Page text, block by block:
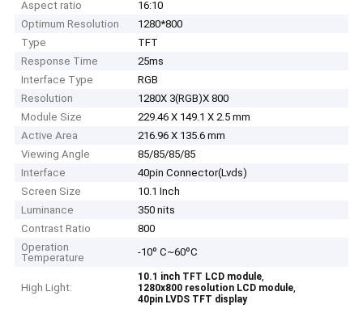
Aspect ratio
16:10
Optimum Resolution
1280*800
Type
TFT
Response Time
25ms
Interface Type
RGB
Resolution
1280X 3(RGB)X 800
Module Size
229.46 X 149.1 X 2.5 mm
Active Area
216.96 X 135.6 mm
Viewing Angle
85/85/85/85
Interface
40pin Connector(Lvds)
Screen Size
10.1 Inch
Luminance
350 nits
Contrast Ratio
800
Operation
Temperature
-10º C~60ºC
High Light:
10.1 inch TFT LCD module,
1280x800 resolution LCD module,
40pin LVDS TFT display